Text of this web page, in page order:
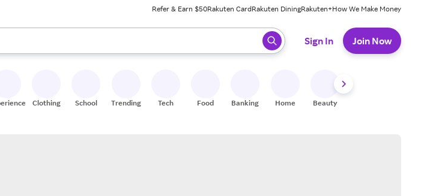
Refer & Earn $50Rakuten CardRakuten DiningRakuten+How We Make Money
down arrow keys to review results. When ready, press enter to select.
Sign In Join Now
Clothing School Trending Tech Food Banking Home Beauty